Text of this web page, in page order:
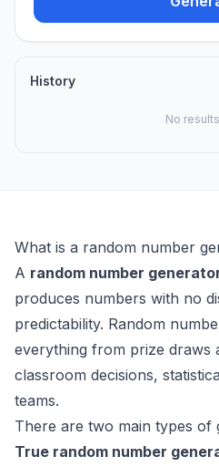
History
No
What is a random number
A random number
produces numbers with no
predictability. Random
everything from prize draws
classroom decisions,
teams.
There are two main types of
True random number